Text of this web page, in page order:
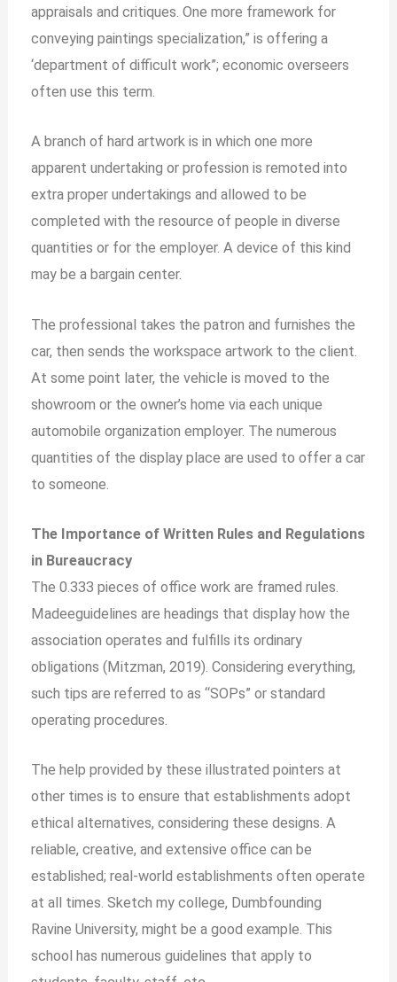
appraisals and critiques. One more framework for
conveying paintings specialization,” is offering a
‘department of difficult work”; economic overseers
often use this term.
A branch of hard artwork is in which one more
apparent undertaking or profession is remoted into
extra proper undertakings and allowed to be
completed with the resource of people in diverse
quantities or for the employer. A device of this kind
may be a bargain center.
The professional takes the patron and furnishes the
car, then sends the workspace artwork to the client.
At some point later, the vehicle is moved to the
showroom or the owner’s home via each unique
automobile organization employer. The numerous
quantities of the display place are used to offer a car
to someone.
The Importance of Written Rules and Regulations
in Bureaucracy
The 0.333 pieces of office work are framed rules.
Madeeguidelines are headings that display how the
association operates and fulfills its ordinary
obligations (Mitzman, 2019). Considering everything,
such tips are referred to as “SOPs” or standard
operating procedures.
The help provided by these illustrated pointers at
other times is to ensure that establishments adopt
ethical alternatives, considering these designs. A
reliable, creative, and extensive office can be
established; real-world establishments often operate
at all times. Sketch my college, Dumbfounding
Ravine University, might be a good example. This
school has numerous guidelines that apply to